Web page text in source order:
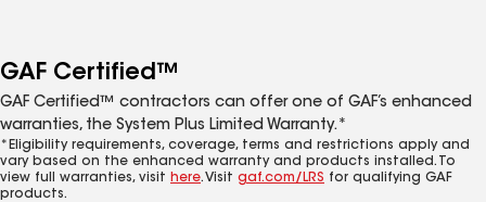
GAF Certified™
GAF Certified™ contractors can offer one of GAF’s enhanced
warranties, the System Plus Limited Warranty.*
*Eligibility requirements, coverage, terms and restrictions apply and
vary based on the enhanced warranty and products installed. To
view full warranties, visit here. Visit gaf.com/LRS for qualifying GAF
products.